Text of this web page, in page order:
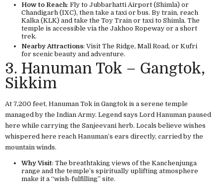
How to Reach: Fly to Jubbarhatti Airport (Shimla) or
Chandigarh (IXC), then take a taxi or bus. By train, reach
Kalka (KLK) and take the Toy Train or taxi to Shimla. The
temple is accessible via the Jakhoo Ropeway or a short
trek.
Nearby Attractions: Visit The Ridge, Mall Road, or Kufri
for scenic beauty and adventure.
3. Hanuman Tok – Gangtok,
Sikkim
At 7,200 feet, Hanuman Tok in Gangtok is a serene temple
managed by the Indian Army. Legend says Lord Hanuman paused
here while carrying the Sanjeevani herb. Locals believe wishes
whispered here reach Hanuman’s ears directly, carried by the
mountain winds.
Why Visit: The breathtaking views of the Kanchenjunga
range and the temple’s spiritually uplifting atmosphere
make it a “wish-fulfilling” site.